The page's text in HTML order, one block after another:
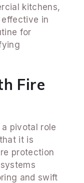
kitchens,
in
for
Fire
pivotal role
it is
protection
and swift